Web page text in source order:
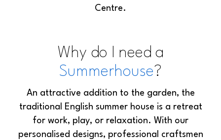
Centre.
Why do I need a
Summerhouse?
An attractive addition to the garden, the
traditional English summer house is a retreat
for work, play, or relaxation. With our
personalised designs, professional craftsmen